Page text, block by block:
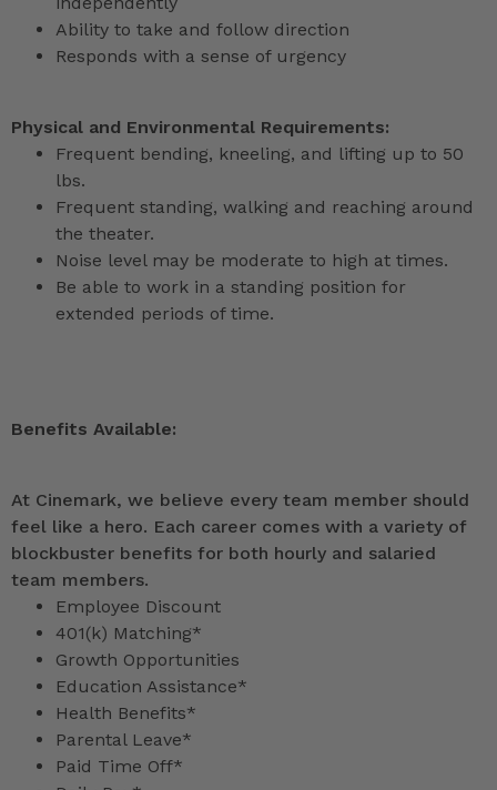
Ability to take and follow direction
Responds with a sense of urgency
Physical and Environmental Requirements:
Frequent bending, kneeling, and lifting up to 50
lbs.
Frequent standing, walking and reaching around
the theater.
Noise level may be moderate to high at times.
Be able to work in a standing position for
extended periods of time.
Benefits Available:
At Cinemark, we believe every team member should
feel like a hero. Each career comes with a variety of
blockbuster benefits for both hourly and salaried
team members.
Employee Discount
401(k) Matching*
Growth Opportunities
Education Assistance*
Health Benefits*
Parental Leave*
Paid Time Off*